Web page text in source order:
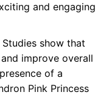
and engaging
Studies show that
improve overall
of a
Pink Princess